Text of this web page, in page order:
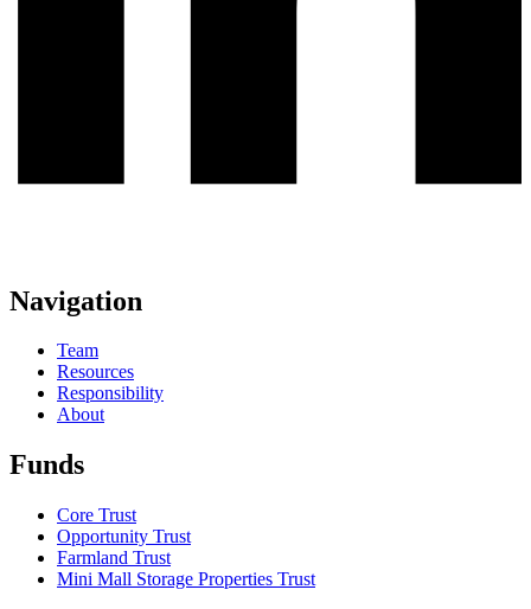
Navigation
Team
Resources
Responsibility
About
Funds
Core Trust
Opportunity Trust
Farmland Trust
Mini Mall Storage Properties Trust